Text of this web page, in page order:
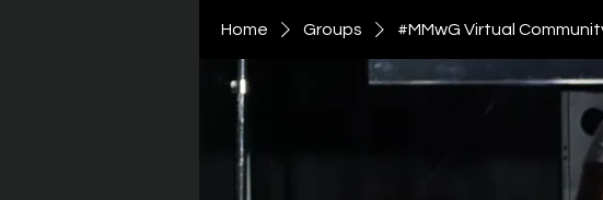
Home Groups #MMwG Virtual